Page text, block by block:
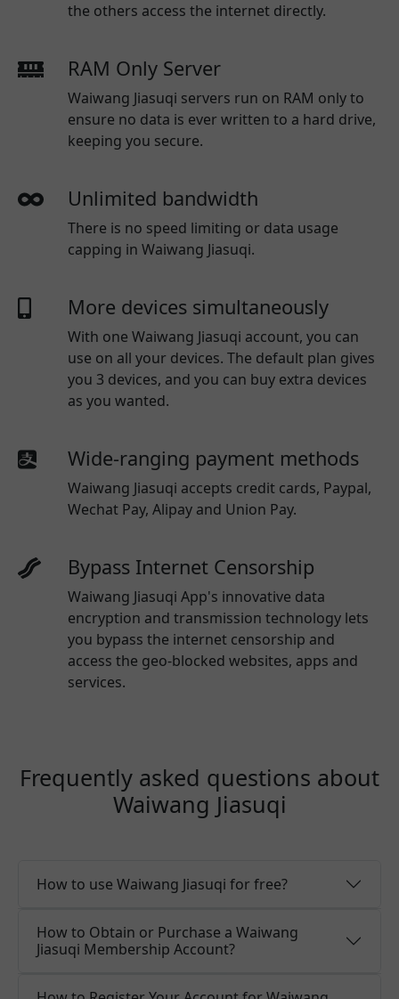
the others access the internet directly.
RAM Only Server
Waiwang Jiasuqi servers run on RAM only to
ensure no data is ever written to a hard drive,
keeping you secure.
Unlimited bandwidth
There is no speed limiting or data usage
capping in Waiwang Jiasuqi.
More devices simultaneously
With one Waiwang Jiasuqi account, you can
use on all your devices. The default plan gives
you 3 devices, and you can buy extra devices
as you wanted.
Wide-ranging payment methods
Waiwang Jiasuqi accepts credit cards, Paypal,
Wechat Pay, Alipay and Union Pay.
Bypass Internet Censorship
Waiwang Jiasuqi App's innovative data
encryption and transmission technology lets
you bypass the internet censorship and
access the geo-blocked websites, apps and
services.
Frequently asked questions about
Waiwang Jiasuqi
How to use Waiwang Jiasuqi for free?
How to Obtain or Purchase a Waiwang
Jiasuqi Membership Account?